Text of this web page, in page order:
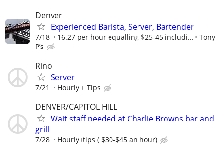
Denver
Experienced Barista, Server, Bartender
7/18 16.27 per hour equalling $25-45 includi...
Tony
P’s
Rino
Server
7/21 Hourly + Tips
DENVER/CAPITOL HILL
Wait staff needed at Charlie Browns bar and
grill
7/28 Hourly+tips ( $30-$45 an hour)